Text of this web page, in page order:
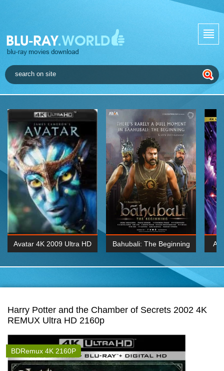
Avatar 4K 2009 Ultra HD Bahubali: The Beginning
2015 Hindi 1080p
Harry Potter and the Chamber of Secrets 2002 4K
REMUX Ultra HD 2160p
BDRemux 4K 2160P